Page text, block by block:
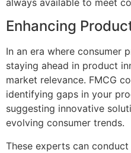
always available to meet
Enhancing
In an era where consumer
staying ahead in product
market relevance. FMCG
identifying gaps in your
suggesting innovative
evolving consumer trends.
These experts can